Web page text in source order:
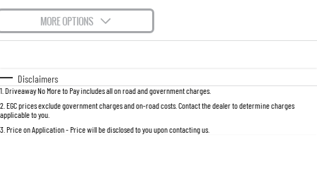
LARGE 7 SEAT SUV
ACTYON
Careers
MORE OPTIONS
Automatic
Seats
Deposit/Trade-In
Disclaimers
1 Driveaway No More to Pay includes all on road and government charges.
2 EGC prices exclude government charges and on-road costs. Contact the dealer to determine charges
applicable to you.
3 Price on Application - Price will be disclosed to you upon contacting us.